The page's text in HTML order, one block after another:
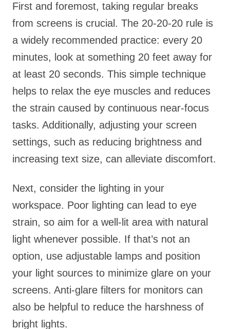
First and foremost, taking regular breaks
from screens is crucial. The 20-20-20 rule is
a widely recommended practice: every 20
minutes, look at something 20 feet away for
at least 20 seconds. This simple technique
helps to relax the eye muscles and reduces
the strain caused by continuous near-focus
tasks. Additionally, adjusting your screen
settings, such as reducing brightness and
increasing text size, can alleviate discomfort.
Next, consider the lighting in your
workspace. Poor lighting can lead to eye
strain, so aim for a well-lit area with natural
light whenever possible. If that’s not an
option, use adjustable lamps and position
your light sources to minimize glare on your
screens. Anti-glare filters for monitors can
also be helpful to reduce the harshness of
bright lights.